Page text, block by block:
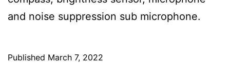
and noise suppression sub microphone.
Published March 7, 2022